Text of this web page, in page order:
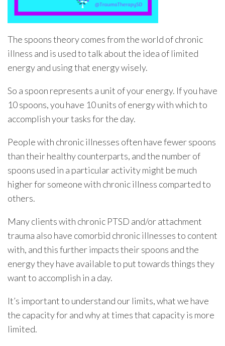
The spoons theory comes from the world of chronic
illness and is used to talk about the idea of limited
energy and using that energy wisely.
So a spoon represents a unit of your energy. If you have
10 spoons, you have 10 units of energy with which to
accomplish your tasks for the day.
People with chronic illnesses often have fewer spoons
than their healthy counterparts, and the number of
spoons used in a particular activity might be much
higher for someone with chronic illness comparted to
others.
Many clients with chronic PTSD and/or attachment
trauma also have comorbid chronic illnesses to content
with, and this further impacts their spoons and the
energy they have available to put towards things they
want to accomplish in a day.
It’s important to understand our limits, what we have
the capacity for and why at times that capacity is more
limited.